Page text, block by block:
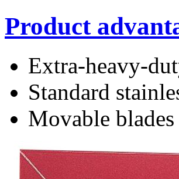
Product
Extra-heavy-
Standard
Movable blades